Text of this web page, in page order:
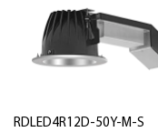
RDLED4R12D-50Y-M-S